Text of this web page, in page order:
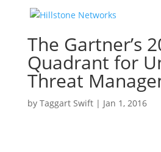
The Gartner’s
Quadrant for
Threat
by Taggart Swift| Jan 1, 2016